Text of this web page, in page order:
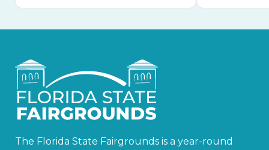
The Florida State Fairgrounds is a year-round